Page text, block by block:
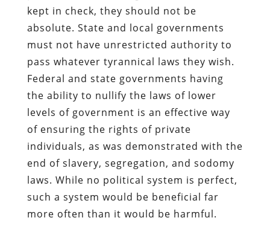
kept in check, they should not be
absolute. State and local governments
must not have unrestricted authority to
pass whatever tyrannical laws they wish.
Federal and state governments having
the ability to nullify the laws of lower
levels of government is an effective way
of ensuring the rights of private
individuals, as was demonstrated with the
end of slavery, segregation, and sodomy
laws. While no political system is perfect,
such a system would be beneficial far
more often than it would be harmful.